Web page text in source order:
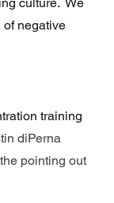
of negative
training
diPerna
pointing out